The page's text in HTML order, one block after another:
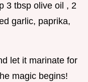
3 tbsp olive oil , 2
garlic, paprika,
let it marinate for
magic begins!